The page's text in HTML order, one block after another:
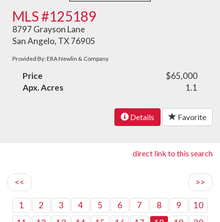
MLS #125189
8797 Grayson Lane
San Angelo, TX 76905
Provided By: ERA Newlin & Company
Price
$65,000
Apx. Acres
1.1
Details Favorite
direct link to this search
<< >>
1 2 3 4 5 6 7 8 9
10